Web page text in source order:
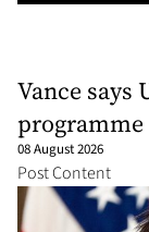
Vance says
programme
08 August 2026
Post Content